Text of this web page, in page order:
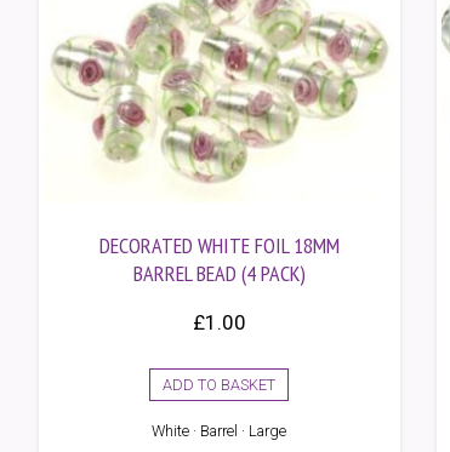
DECORATED WHITE FOIL 18MM
BARREL BEAD (4 PACK)
£1.00
ADD TO BASKET
White · Barrel · Large